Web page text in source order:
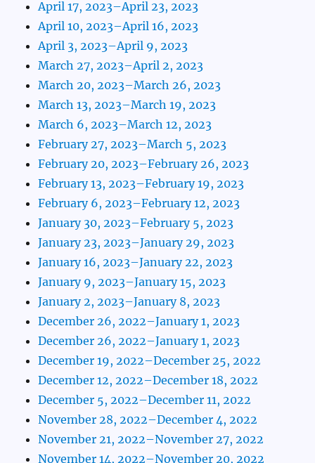
April 17, 2023–April 23, 2023
April 10, 2023–April 16, 2023
April 3, 2023–April 9, 2023
March 27, 2023–April 2, 2023
March 20, 2023–March 26, 2023
March 13, 2023–March 19, 2023
March 6, 2023–March 12, 2023
February 27, 2023–March 5, 2023
February 20, 2023–February 26, 2023
February 13, 2023–February 19, 2023
February 6, 2023–February 12, 2023
January 30, 2023–February 5, 2023
January 23, 2023–January 29, 2023
January 16, 2023–January 22, 2023
January 9, 2023–January 15, 2023
January 2, 2023–January 8, 2023
December 26, 2022–January 1, 2023
December 26, 2022–January 1, 2023
December 19, 2022–December 25, 2022
December 12, 2022–December 18, 2022
December 5, 2022–December 11, 2022
November 28, 2022–December 4, 2022
November 21, 2022–November 27, 2022
November 14, 2022–November 20, 2022